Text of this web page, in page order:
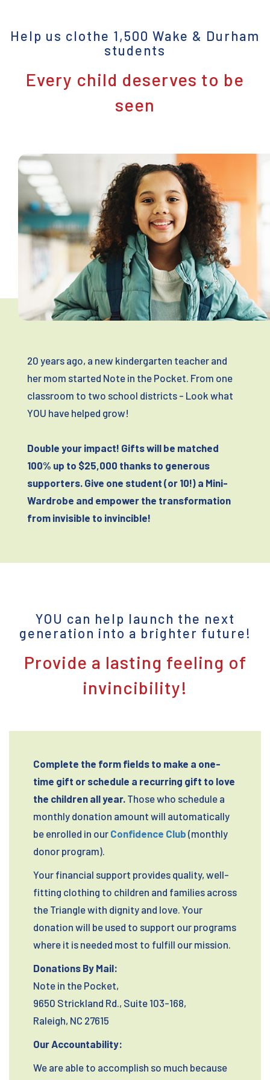
Help us clothe 1,500 Wake & Durham
students
Every child deserves to be
seen
20 years ago, a new kindergarten teacher and
her mom started Note in the Pocket. From one
classroom to two school districts - Look what
YOU have helped grow!
Double your impact! Gifts will be matched
100% up to $25,000 thanks to generous
supporters. Give one student (or 10!) a Mini-
Wardrobe and empower the transformation
from invisible to invincible!
YOU can help launch the next
generation into a brighter future!
Provide a lasting feeling of
invincibility!
Complete the form fields to make a one-
time gift or schedule a recurring gift to love
the children all year. Those who schedule a
monthly donation amount will automatically
be enrolled in our Confidence Club (monthly
donor program).
Your financial support provides quality, well-
fitting clothing to children and families across
the Triangle with dignity and love. Your
donation will be used to support our programs
where it is needed most to fulfill our mission.
Donations By Mail:
Note in the Pocket,
9650 Strickland Rd., Suite 103-168,
Raleigh, NC 27615
Our Accountability:
We are able to accomplish so much because